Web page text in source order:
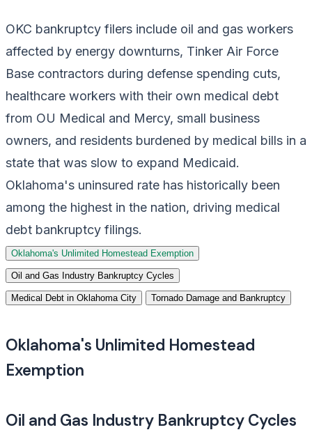
OKC bankruptcy filers include oil and gas workers
affected by energy downturns, Tinker Air Force
Base contractors during defense spending cuts,
healthcare workers with their own medical debt
from OU Medical and Mercy, small business
owners, and residents burdened by medical bills in a
state that was slow to expand Medicaid.
Oklahoma's uninsured rate has historically been
among the highest in the nation, driving medical
debt bankruptcy filings.
Oklahoma's Unlimited Homestead Exemption
Oil and Gas Industry Bankruptcy Cycles
Medical Debt in Oklahoma City Tornado Damage and Bankruptcy
Oklahoma's Unlimited Homestead
Exemption
Oil and Gas Industry Bankruptcy Cycles